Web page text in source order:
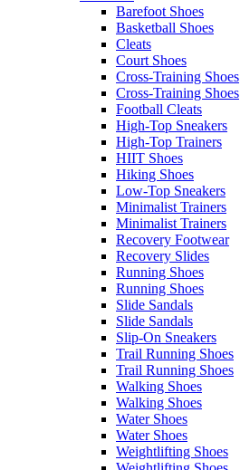
Barefoot Shoes
Basketball Shoes
Cleats
Court Shoes
Cross-Training Shoes
Cross-Training Shoes
Football Cleats
High-Top Sneakers
High-Top Trainers
HIIT Shoes
Hiking Shoes
Low-Top Sneakers
Minimalist Trainers
Minimalist Trainers
Recovery Footwear
Recovery Slides
Running Shoes
Running Shoes
Slide Sandals
Slide Sandals
Slip-On Sneakers
Trail Running Shoes
Trail Running Shoes
Walking Shoes
Walking Shoes
Water Shoes
Water Shoes
Weightlifting Shoes